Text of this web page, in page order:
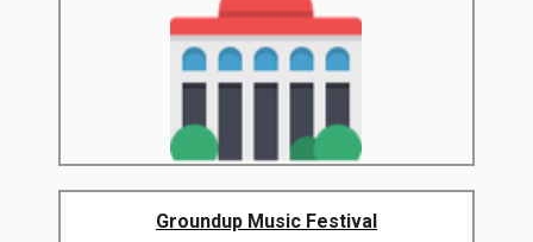
Groundup Music Festival